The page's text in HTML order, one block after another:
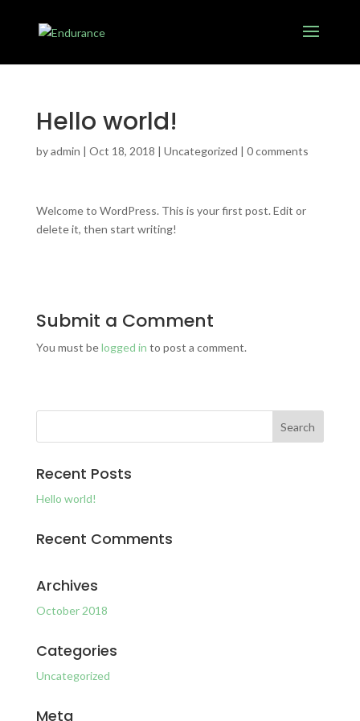
Hello world!
byadmin | Oct 18, 2018 | Uncategorized | 0 comments
Welcome to WordPress. This is your first post. Edit or
delete it, then start writing!
Submit a Comment
You must belogged in to post a comment.
Recent Posts
Hello world!
Recent Comments
Archives
October 2018
Categories
Uncategorized
Meta